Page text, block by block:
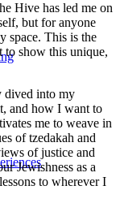
Hive has led me on
but for anyone
space. This is the
to show this unique,
dived into my
and how I want to
me to weave in
of tzedakah and
of justice and
Jewishness as a
to wherever I